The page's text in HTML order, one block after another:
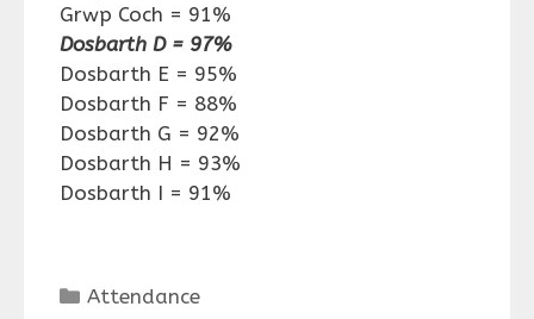
Grwp Coch = 91%
Dosbarth D = 97%
Dosbarth E = 95%
Dosbarth F = 88%
Dosbarth G = 92%
Dosbarth H = 93%
Dosbarth I = 91%
Categories
Attendance